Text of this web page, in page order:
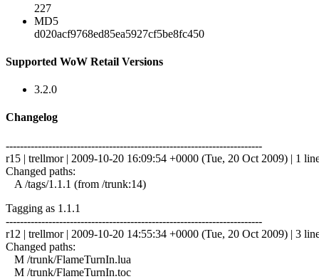
227
MD5
d020acf9768ed85ea5927cf5be8fc450
Supported WoW Retail Versions
3.2.0
Changelog
------------------------------------------------------------------------
r15 | trellmor | 2009-10-20 16:09:54 +0000 (Tue, 20 Oct 2009) | 1
Changed paths:
A /tags/1.1.1 (from /trunk:14)
Tagging as 1.1.1
------------------------------------------------------------------------
r12 | trellmor | 2009-10-20 14:55:34 +0000 (Tue, 20 Oct 2009) | 3
Changed paths:
M /trunk/FlameTurnIn.lua
M /trunk/FlameTurnIn.toc